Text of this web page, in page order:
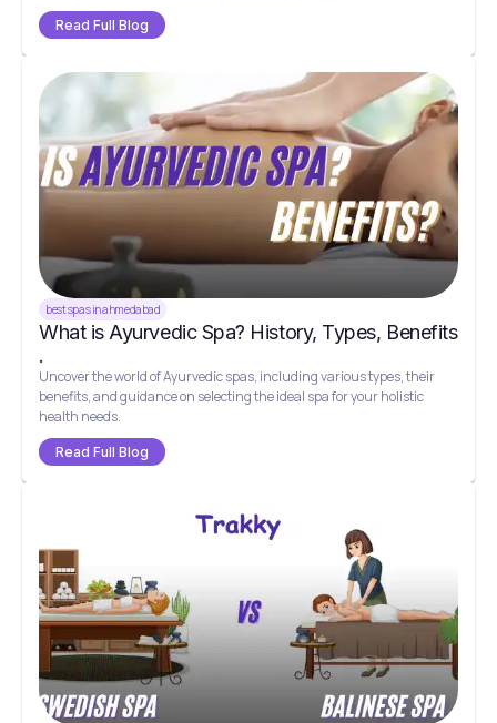
Read Full Blog
best spas in ahmedabad
What is Ayurvedic Spa? History, Types, Benefits
.
Uncover the world of Ayurvedic spas, including various types, their
benefits, and guidance on selecting the ideal spa for your holistic
health needs.
Read Full Blog